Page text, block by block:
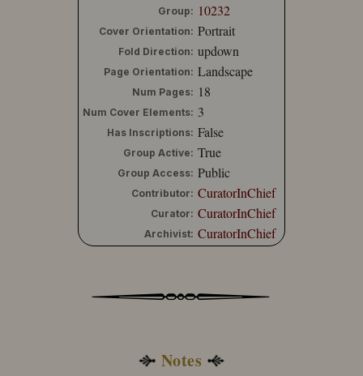
Group: 10232
Cover Orientation: Portrait
Fold Direction: updown
Page Orientation: Landscape
Num Pages: 18
Num Cover Elements: 3
Has Inscriptions: False
Group Active: True
Group Access: Public
Contributor: CuratorInChief
Curator: CuratorInChief
Archivist: CuratorInChief
Notes